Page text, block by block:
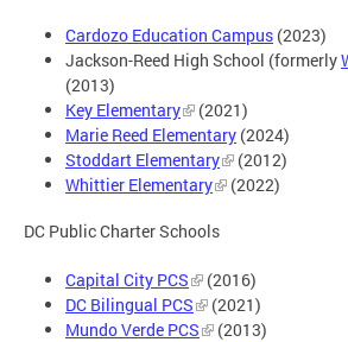
Cardozo Education Campus (2023)
Jackson-Reed High School (formerly
(2013)
Key Elementary
(2021)
Marie Reed Elementary (2024)
Stoddart Elementary
(2012)
Whittier Elementary
(2022)
DC Public Charter Schools
Capital City PCS
(2016)
DC Bilingual PCS
(2021)
Mundo Verde PCS
(2013)